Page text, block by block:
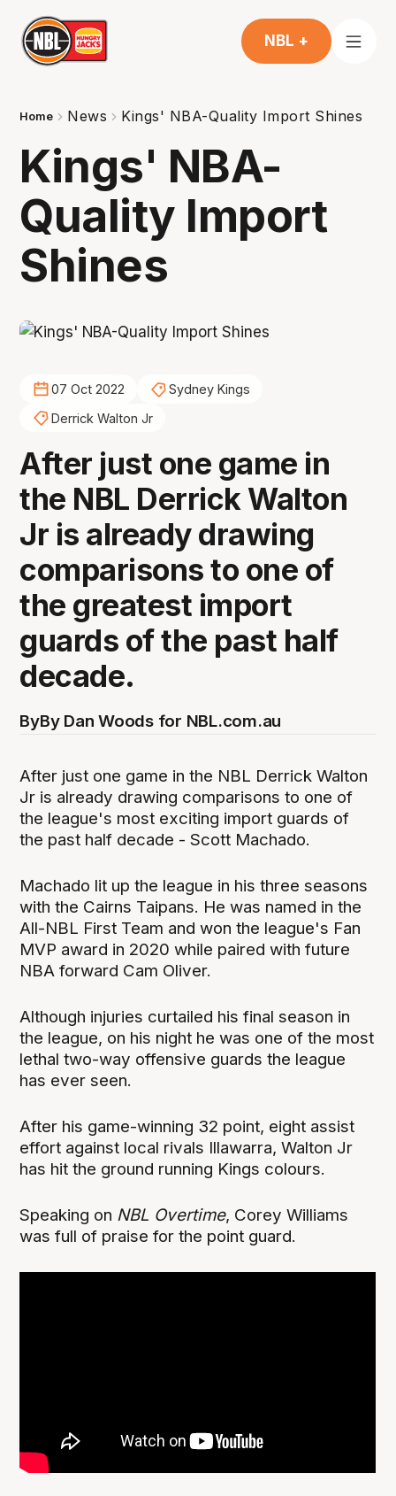
NBL +
Home News Kings' NBA-Quality Import Shines
Kings' NBA-
Quality Import
Shines
07 Oct 2022
Sydney Kings
Derrick Walton Jr
After just one game in
the NBL Derrick Walton
Jr is already drawing
comparisons to one of
the greatest import
guards of the past half
decade.
ByBy Dan Woods for NBL.com.au
After just one game in the NBL Derrick Walton
Jr is already drawing comparisons to one of
the league's most exciting import guards of
the past half decade - Scott Machado.
Machado lit up the league in his three seasons
with the Cairns Taipans. He was named in the
All-NBL First Team and won the league's Fan
MVP award in 2020 while paired with future
NBA forward Cam Oliver.
Although injuries curtailed his final season in
the league, on his night he was one of the most
lethal two-way offensive guards the league
has ever seen.
After his game-winning 32 point, eight assist
effort against local rivals Illawarra, Walton Jr
has hit the ground running Kings colours.
Speaking on NBL Overtime, Corey Williams
was full of praise for the point guard.